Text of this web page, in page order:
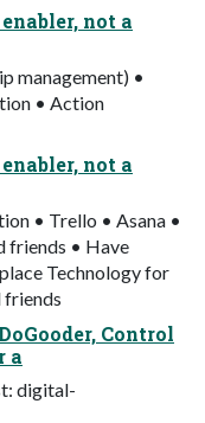
not a
management) •
• Action
not a
• Trello • Asana •
friends • Have
Technology for
friends
Control
a
digital-